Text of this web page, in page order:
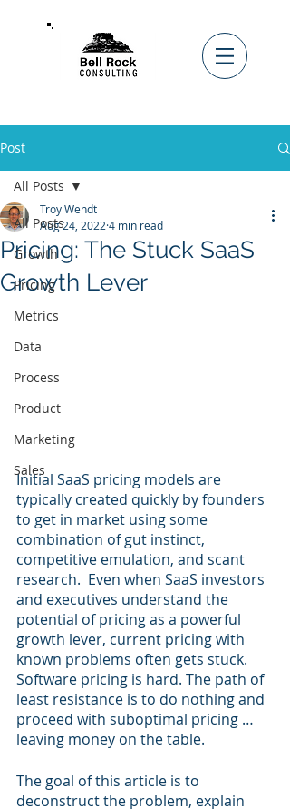
Post
All Posts
Growth
Pricing
Metrics
Data
Process
Product
Marketing
Sales
All Posts
Pricing: The Stuck SaaS
Growth Lever
Troy Wendt
Aug 24, 2022 4 min read
Initial SaaS pricing models are
typically created quickly by founders
to get in market using some
combination of gut instinct,
competitive emulation, and scant
research.  Even when SaaS investors
and executives understand the
potential of pricing as a powerful
growth lever, current pricing with
known problems often gets stuck.
Software pricing is hard. The path of
least resistance is to do nothing and
proceed with suboptimal pricing …
leaving money on the table.
The goal of this article is to
deconstruct the problem, explain